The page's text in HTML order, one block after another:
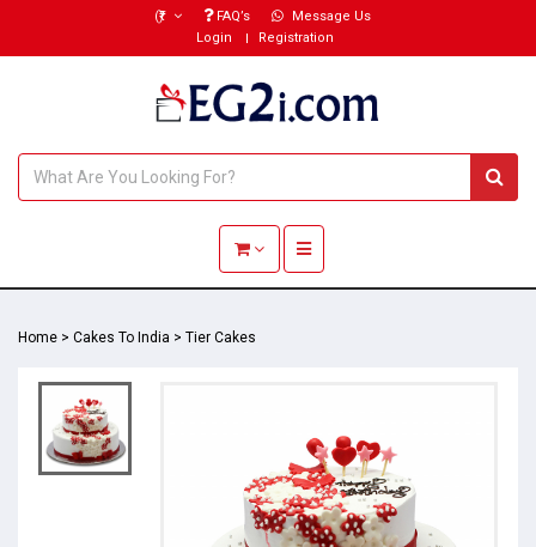
(₹) FAQ’s
Message Us
Login
Registration
Toggle navigation
Home > Cakes To India > Tier Cakes